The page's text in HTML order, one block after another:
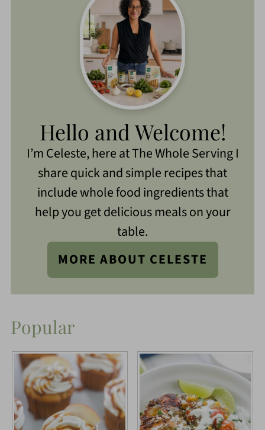
Hello and Welcome!
I’m Celeste, here at The Whole Serving I
share quick and simple recipes that
include whole food ingredients that
help you get delicious meals on your
table.
MORE ABOUT CELESTE
Popular